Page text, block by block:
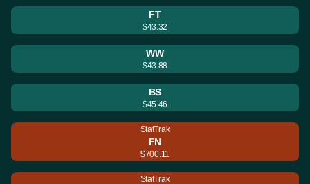
FT
$43.32
WW
$43.88
BS
$45.46
StatTrak
FN
$700.11
StatTrak